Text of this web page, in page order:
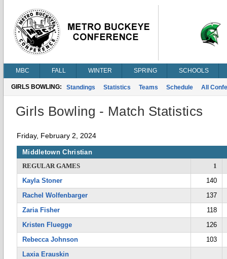
MBC FALL WINTER SPRING SCHOOLS
GIRLS BOWLING: Standings Statistics Teams Schedule All
Girls Bowling - Match Statistics
Friday, February 2, 2024
Middletown Christian
REGULAR GAMES
1
Kayla Stoner
140
Rachel Wolfenbarger
137
Zaria Fisher
118
Kristen Fluegge
126
Rebecca Johnson
103
Laxia Erauskin